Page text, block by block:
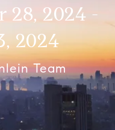
28, 2024 -
2024
Team